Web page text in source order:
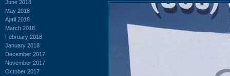
June 2018
May 2018
April 2018
March 2018
February 2018
January 2018
December 2017
November 2017
October 2017